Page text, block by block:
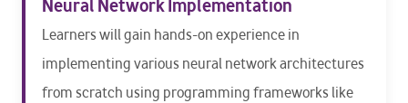
Neural Network Implementation
Learners will gain hands-on experience in
implementing various neural network architectures
from scratch using programming frameworks like